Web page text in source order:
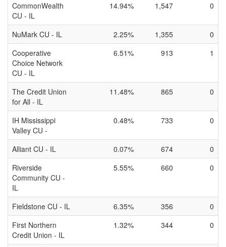
CommonWealth
CU - IL
14.94% 1,547 0
NuMark CU - IL 2.25% 1,355
0
Cooperative
Choice Network
CU - IL
6.51% 913 1
The Credit Union
for All - IL
11.48% 865 0
IH Mississippi
Valley CU -
0.48% 733 0
Alliant CU - IL 0.07% 674
0
Riverside
Community CU -
IL
5.55% 660 0
Fieldstone CU - IL 6.35% 356
0
First Northern
Credit Union - IL
1.32% 344 0